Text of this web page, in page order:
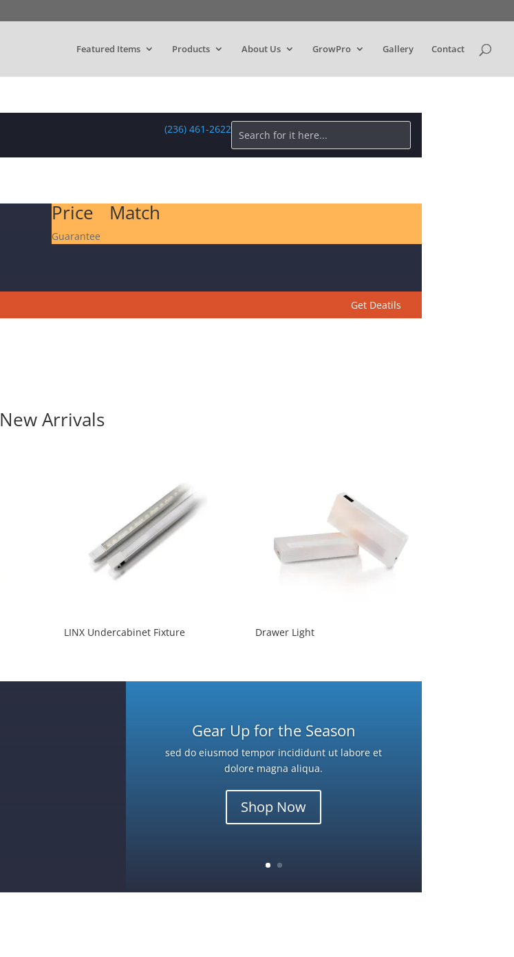
Featured Items Products About Us GrowPro Gallery Contact
(236) 461-2622
Price Match
Guarantee
Get Deatils
New Arrivals
LINX Undercabinet Fixture Drawer Light
Gear Up for the Season
sed do eiusmod tempor incididunt ut labore et
dolore magna aliqua.
Shop Now